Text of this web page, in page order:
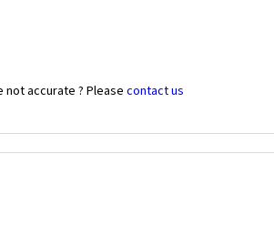
not accurate ? Please contact us